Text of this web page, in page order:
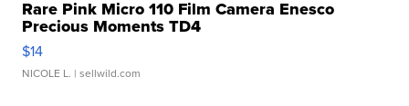
Rare Pink Micro 110 Film Camera Enesco
Precious Moments TD4
$14
NICOLE L. | sellwild.com